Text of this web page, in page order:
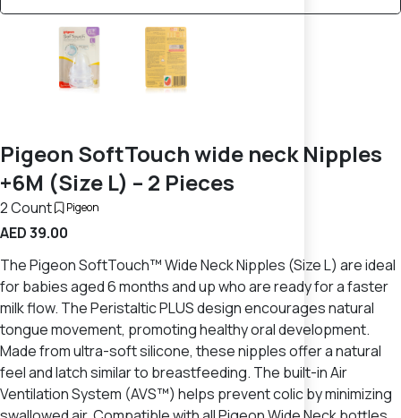
Pigeon SoftTouch wide neck Nipples
+6M (Size L) – 2 Pieces
2 Count Pigeon
AED 39.00
The Pigeon SoftTouch™ Wide Neck Nipples (Size L) are ideal
for babies aged 6 months and up who are ready for a faster
milk flow. The Peristaltic PLUS design encourages natural
tongue movement, promoting healthy oral development.
Made from ultra-soft silicone, these nipples offer a natural
feel and latch similar to breastfeeding. The built-in Air
Ventilation System (AVS™) helps prevent colic by minimizing